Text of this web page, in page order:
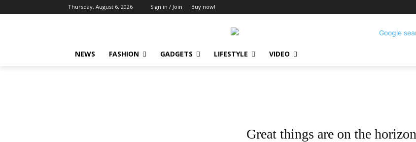
Thursday, August 6, 2026 Sign in / Join Buy now!
NEWS FASHION GADGETS LIFESTYLE VIDEO
Great things are on the horizon